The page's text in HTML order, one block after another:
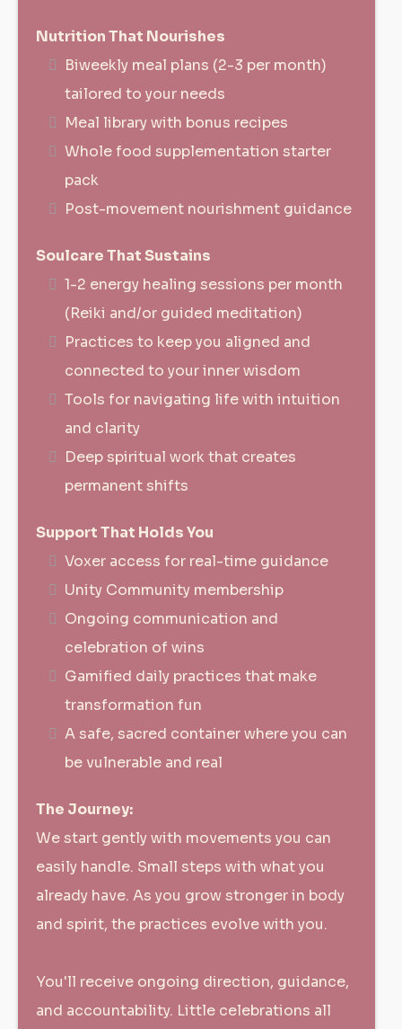
Nutrition That Nourishes
Biweekly meal plans (2-3 per month)
tailored to your needs
Meal library with bonus recipes
Whole food supplementation starter
pack
Post-movement nourishment guidance
Soulcare That Sustains
1-2 energy healing sessions per month
(Reiki and/or guided meditation)
Practices to keep you aligned and
connected to your inner wisdom
Tools for navigating life with intuition
and clarity
Deep spiritual work that creates
permanent shifts
Support That Holds You
Voxer access for real-time guidance
Unity Community membership
Ongoing communication and
celebration of wins
Gamified daily practices that make
transformation fun
A safe, sacred container where you can
be vulnerable and real
The Journey:
We start gently with movements you can
easily handle. Small steps with what you
already have. As you grow stronger in body
and spirit, the practices evolve with you.
You'll receive ongoing direction, guidance,
and accountability. Little celebrations all